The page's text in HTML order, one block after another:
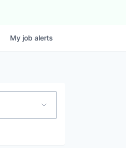
My job alerts